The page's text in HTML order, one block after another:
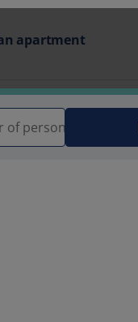
apartment